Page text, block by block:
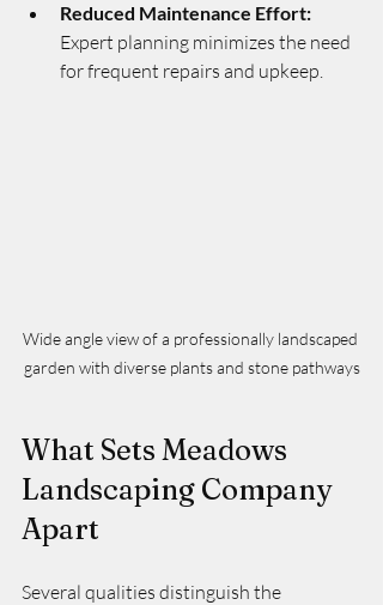
Reduced Maintenance Effort:
Expert planning minimizes the need
for frequent repairs and upkeep.
Wide angle view of a professionally landscaped
garden with diverse plants and stone pathways
What Sets Meadows
Landscaping Company
Apart
Several qualities distinguish the